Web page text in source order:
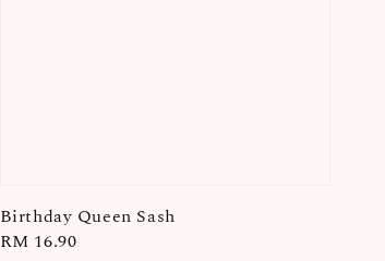
Birthday Queen Sash
Regular
RM 16.90